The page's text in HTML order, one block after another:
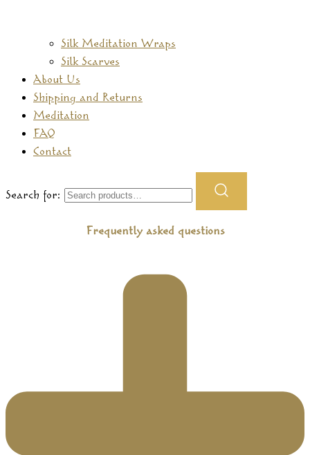
Silk Meditation Wraps
Silk Scarves
About Us
Shipping and Returns
Meditation
FAQ
Contact
Search for:
Frequently asked questions